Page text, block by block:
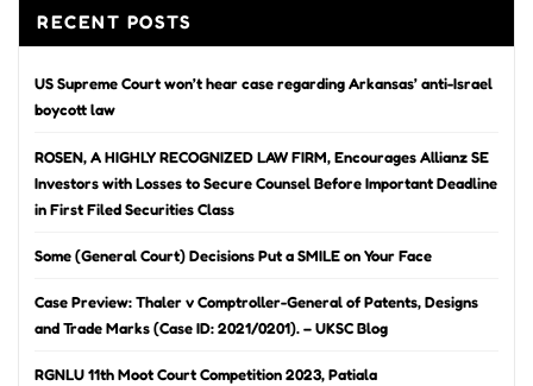
RECENT POSTS
US Supreme Court won’t hear case regarding Arkansas’ anti-Israel
boycott law
ROSEN, A HIGHLY RECOGNIZED LAW FIRM, Encourages Allianz SE
Investors with Losses to Secure Counsel Before Important Deadline
in First Filed Securities Class
Some (General Court) Decisions Put a SMILE on Your Face
Case Preview: Thaler v Comptroller-General of Patents, Designs
and Trade Marks (Case ID: 2021/0201). – UKSC Blog
RGNLU 11th Moot Court Competition 2023, Patiala